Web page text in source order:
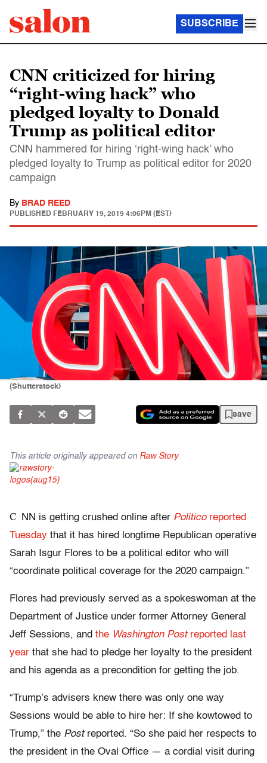
SUBSCRIBE
CNN criticized for hiring
“right-wing hack” who
pledged loyalty to Donald
Trump as political editor
CNN hammered for hiring ‘right-wing hack’ who
pledged loyalty to Trump as political editor for 2020
campaign
By BRAD REED
PUBLISHED FEBRUARY 19, 2019 4:06PM (EST)
(Shutterstock)
save
This article originally appeared on Raw Story
C NN is getting crushed online after Politicoreported
Tuesday that it has hired longtime Republican operative
Sarah Isgur Flores to be a political editor who will
“coordinate political coverage for the 2020 campaign.”
Flores had previously served as a spokeswoman at the
Department of Justice under former Attorney General
Jeff Sessions, and the Washington Postreported last
year that she had to pledge her loyalty to the president
and his agenda as a precondition for getting the job.
“Trump’s advisers knew there was only one way
Sessions would be able to hire her: If she kowtowed to
Trump,” the Postreported. “So she paid her respects to
the president in the Oval Office — a cordial visit during